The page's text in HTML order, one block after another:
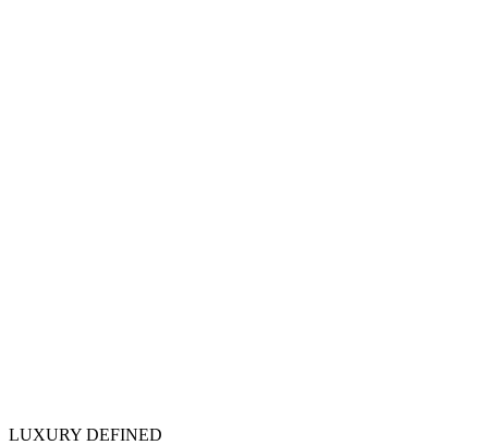
LUXURY DEFINED